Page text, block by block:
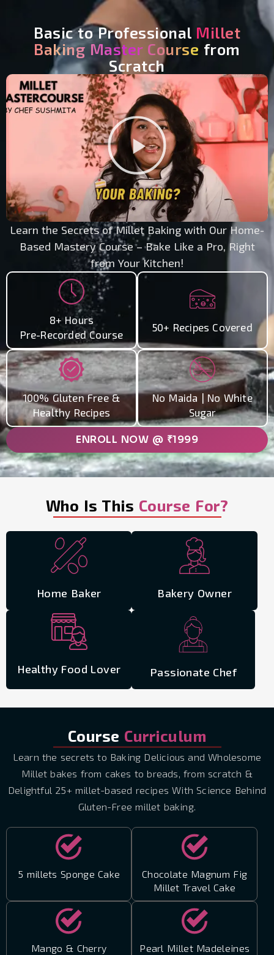
Basic to Professional Millet
Baking Master Course from
Scratch
Play
Video
Learn the Secrets of Millet Baking with Our Home-
Based Mastery Course – Bake Like a Pro, Right
from Your Kitchen!
8+ Hours
Pre-Recorded Course
50+ Recipes Covered
100% Gluten Free &
Healthy Recipes
No Maida | No White
Sugar
ENROLL NOW @ ₹1999
Who Is This Course For?
Home Baker Bakery Owner
Healthy Food Lover Passionate Chef
Course Curriculum
Learn the secrets to Baking Delicious and Wholesome
Millet bakes from cakes to breads, from scratch &
Delightful 25+ millet-based recipes With Science Behind
Gluten-Free millet baking.
5 millets Sponge Cake
Chocolate Magnum Fig
Millet Travel Cake
Mango & Cherry
Pearl Millet Madeleines